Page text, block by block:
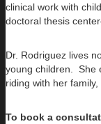
clinical work with
doctoral thesis
Dr. Rodriguez lives
young children. She
riding with her
To book a